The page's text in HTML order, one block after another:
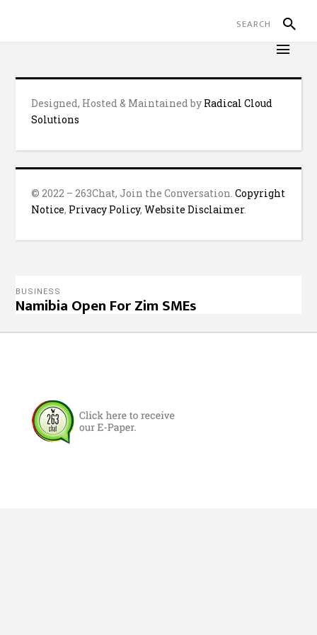
Designed, Hosted & Maintained by Radical Cloud
Solutions
© 2022 – 263Chat, Join the Conversation.Copyright
Notice, Privacy Policy,Website Disclaimer.
BUSINESS
Namibia Open For Zim SMEs